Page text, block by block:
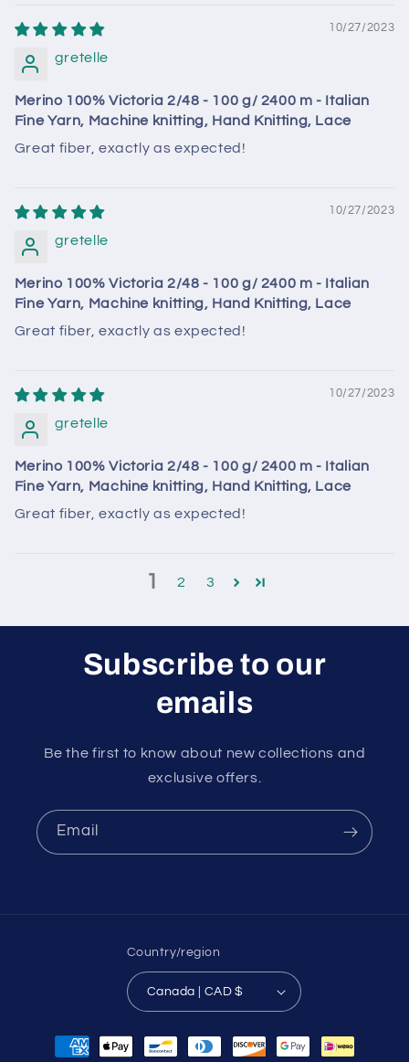
10/27/2023
gretelle
Merino 100% Victoria 2/48 - 100 g/ 2400 m - Italian
Fine Yarn, Machine knitting, Hand Knitting, Lace
Great fiber, exactly as expected!
10/27/2023
gretelle
Merino 100% Victoria 2/48 - 100 g/ 2400 m - Italian
Fine Yarn, Machine knitting, Hand Knitting, Lace
Great fiber, exactly as expected!
10/27/2023
gretelle
Merino 100% Victoria 2/48 - 100 g/ 2400 m - Italian
Fine Yarn, Machine knitting, Hand Knitting, Lace
Great fiber, exactly as expected!
1 2 3
Subscribe to our
emails
Be the first to know about new collections and
exclusive offers.
Email
Country/region
Canada | CAD $
Payment